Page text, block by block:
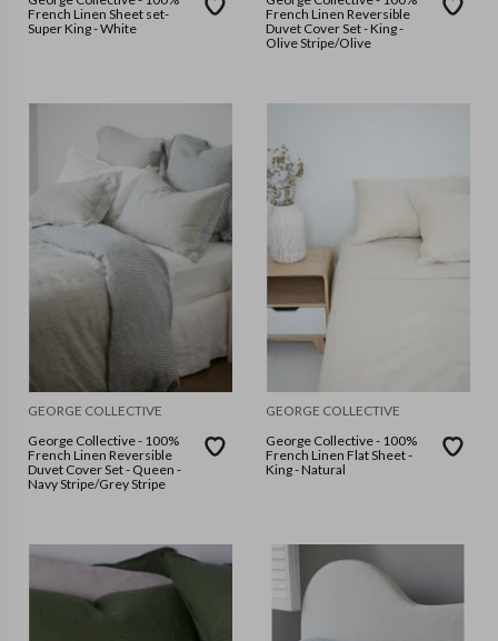
French Linen Sheet set-
Super King - White
French Linen Reversible
Duvet Cover Set - King -
Olive Stripe/Olive
GEORGE COLLECTIVE
George Collective - 100%
French Linen Reversible
Duvet Cover Set - Queen -
Navy Stripe/Grey Stripe
GEORGE COLLECTIVE
George Collective - 100%
French Linen Flat Sheet -
King - Natural